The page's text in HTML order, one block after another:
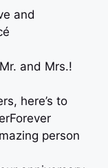
and
and Mrs.!
here’s to
person